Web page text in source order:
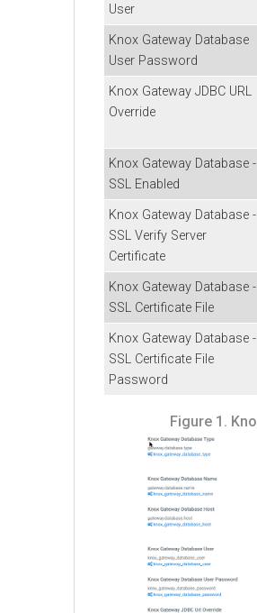
User
Knox Gateway Database
User Password
Knox Gateway JDBC URL
Override
Knox Gateway Database -
SSL Enabled
Knox Gateway Database -
SSL Verify Server
Certificate
Knox Gateway Database -
SSL Certificate File
Knox Gateway Database -
SSL Certificate File
Password
Figure 1.